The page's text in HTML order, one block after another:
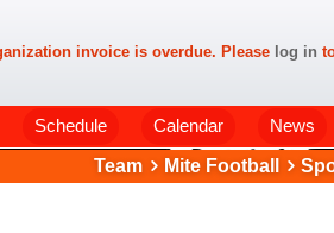
invoice is overdue. Please log in
Schedule Calendar News
Team
Mite Football